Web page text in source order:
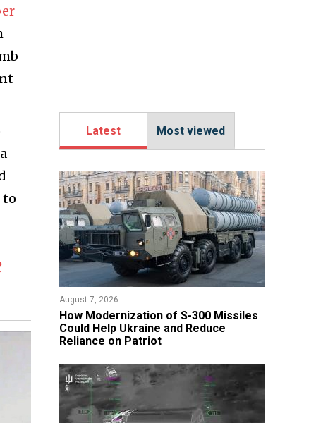
to
Latest Most viewed
August 7, 2026
How Modernization of S-300 Missiles
Could Help Ukraine and Reduce
Reliance on Patriot